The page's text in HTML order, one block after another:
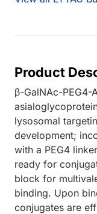
Product
β-GalNAc-PEG4-
lysosomal
development;
with a PEG4
ready for
block for
binding. Upon
conjugates are